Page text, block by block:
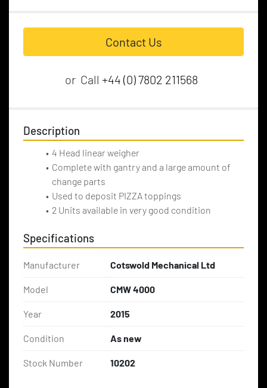
Contact Us
or Call +44 (0) 7802 211568
Description
4 Head linear weigher
Complete with gantry and a large amount of
change parts
Used to deposit PIZZA toppings
2 Units available in very good condition
Specifications
Manufacturer Cotswold Mechanical Ltd
Model CMW 4000
Year 2015
Condition As new
Stock Number 10202